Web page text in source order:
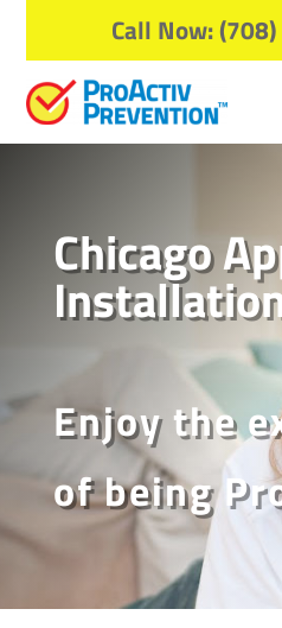
Call Now:
Chicago
Enjoy the
of being